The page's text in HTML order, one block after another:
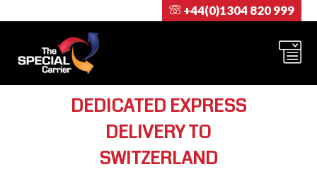
+44(0)1304 820 999
DEDICATED EXPRESS
DELIVERY TO
SWITZERLAND